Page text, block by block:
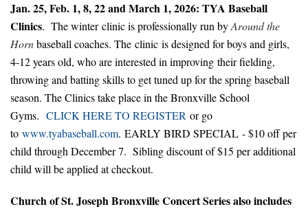
Jan. 25, Feb. 1, 8, 22 and March 1, 2026: TYA Baseball
Clinics. The winter clinic is professionally run byAround the
Hornbaseball coaches. The clinic is designed for boys and girls,
4-12 years old, who are interested in improving their fielding,
throwing and batting skills to get tuned up for the spring baseball
season. The Clinics take place in the Bronxville School
Gyms. CLICK HERE TO REGISTER or go
to www.tyabaseball.com. EARLY BIRD SPECIAL - $10 off per
child through December 7. Sibling discount of $15 per additional
child will be applied at checkout.
Church of St. Joseph Bronxville Concert Series also includes